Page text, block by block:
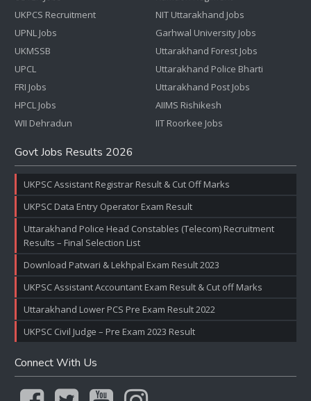
UKPCS Recruitment
UPNL Jobs
UKMSSB
UPCL
FRI Jobs
HPCL Jobs
WII Dehradun
NIT Uttarakhand Jobs
Garhwal University Jobs
Uttarakhand Forest Jobs
Uttarakhand Police Bharti
Uttarakhand Post Jobs
AIIMS Rishikesh
IIT Roorkee Jobs
Govt Jobs Results 2026
UKPSC Assistant Registrar Result & Cut Off Marks
UKPSC Data Entry Operator Exam Result
Uttarakhand Police Head Constables (Telecom) Recruitment
Results – Final Selection List
Download Patwari & Lekhpal Exam Result 2023
UKPSC Assistant Accountant Exam Result & Cut off Marks
Uttarakhand Lower PCS Pre Exam Result 2022
UKPSC Civil Judge – Pre Exam 2023 Result
Connect With Us